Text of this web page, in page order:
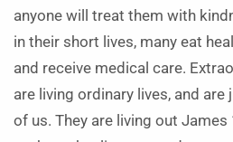
anyone will treat them with
in their short lives, many eat
and receive medical care.
are living ordinary lives, and
of us. They are living out